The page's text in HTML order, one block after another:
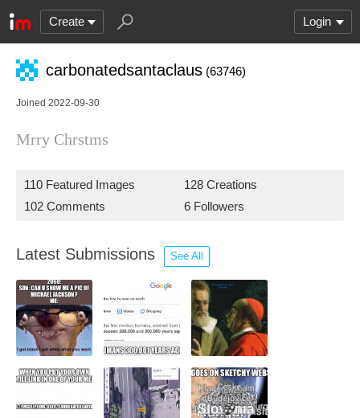
Create Login
carbonatedsantaclaus (63746)
Joined 2022-09-30
Mrry Chrstms
110 Featured Images
128 Creations
102 Comments
6 Followers
Latest Submissions See All